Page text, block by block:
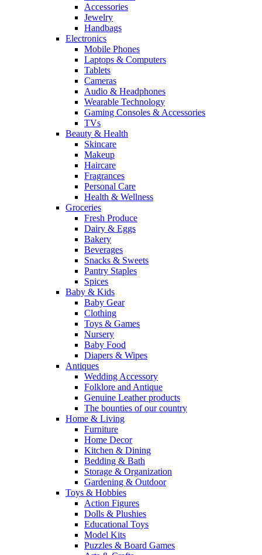
Accessories
Jewelry
Handbags
Electronics
Mobile Phones
Laptops & Computers
Tablets
Cameras
Audio & Headphones
Wearable Technology
Gaming Consoles & Accessories
TVs
Beauty & Health
Skincare
Makeup
Haircare
Fragrances
Personal Care
Health & Wellness
Groceries
Fresh Produce
Dairy & Eggs
Bakery
Beverages
Snacks & Sweets
Pantry Staples
Spices
Baby & Kids
Baby Gear
Clothing
Toys & Games
Nursery
Baby Food
Diapers & Wipes
Antiques
Wedding Accessory
Folklore and Antique
Genuine Leather products
The bounties of our country
Home & Living
Furniture
Home Decor
Kitchen & Dining
Bedding & Bath
Storage & Organization
Gardening & Outdoor
Toys & Hobbies
Action Figures
Dolls & Plushies
Educational Toys
Model Kits
Puzzles & Board Games